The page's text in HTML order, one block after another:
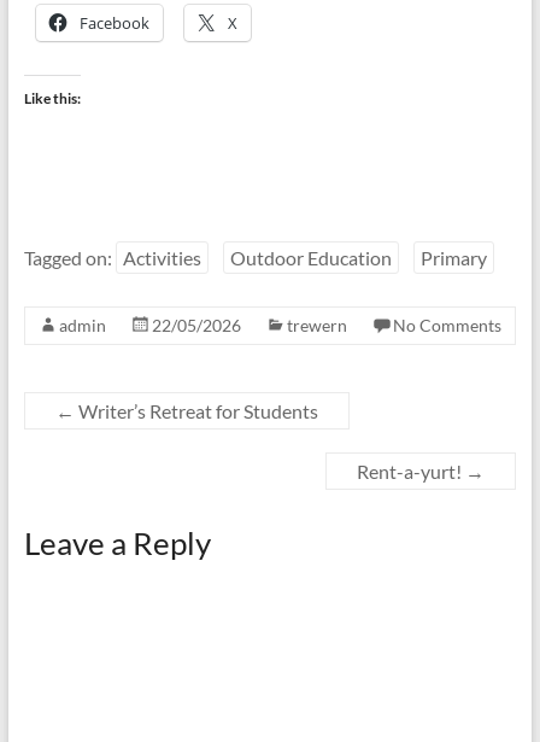
Facebook X
Like this:
Tagged on: Activities Outdoor Education Primary
admin 22/05/2026 trewern No Comments
← Writer’s Retreat for Students
Rent-a-yurt! →
Leave a Reply